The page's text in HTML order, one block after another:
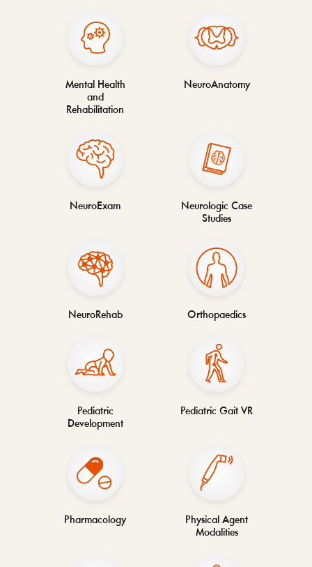
Mental Health
and
Rehabilitation
NeuroAnatomy
NeuroExam
Neurologic Case
Studies
NeuroRehab Orthopaedics
Pediatric
Development
Pediatric Gait VR
Pharmacology
Physical Agent
Modalities